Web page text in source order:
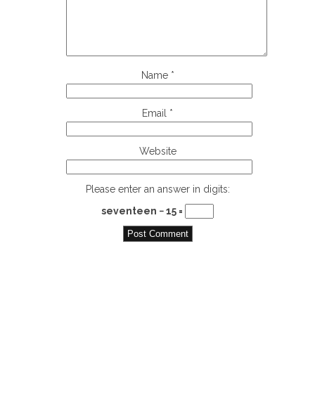
Name *
Email *
Website
Please enter an answer in digits:
seventeen − 15 =